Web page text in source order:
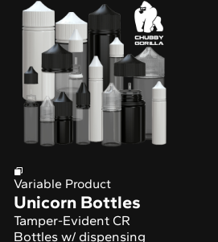
Variable Product
Unicorn Bottles
Tamper-Evident CR
Bottles w/ dispensing